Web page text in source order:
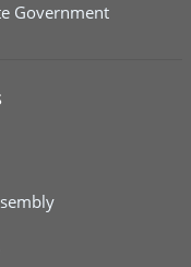
Government